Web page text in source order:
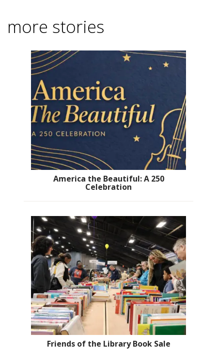
more stories
America the Beautiful: A 250
Celebration
Friends of the Library Book Sale